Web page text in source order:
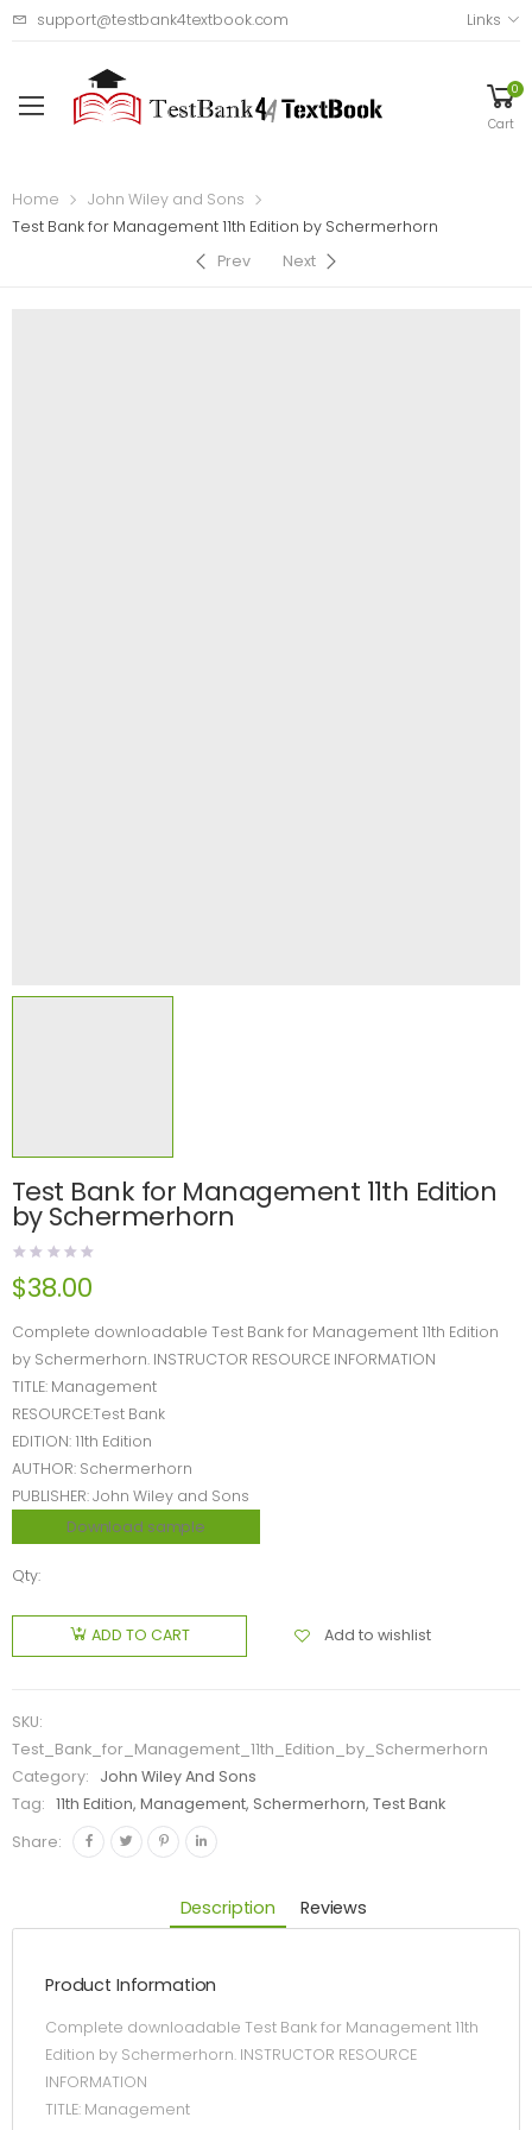
support@testbank4textbook.com Links
0
Cart
Home
John Wiley and Sons
Test Bank for Management 11th Edition by Schermerhorn
Prev
Next
Test Bank for Management 11th Edition
by Schermerhorn
$38.00
Complete downloadable Test Bank for Management 11th Edition
by Schermerhorn. INSTRUCTOR RESOURCE INFORMATION
TITLE: Management
RESOURCE:Test Bank
EDITION: 11th Edition
AUTHOR: Schermerhorn
PUBLISHER: John Wiley and Sons
Download sample
Qty:
ADD TO CART Add to wishlist
SKU:
Test_Bank_for_Management_11th_Edition_by_Schermerhorn
Category:
John Wiley And Sons
Tag:
11th Edition, Management, Schermerhorn, Test Bank
Share:
Description Reviews
Product Information
Complete downloadable Test Bank for Management 11th
Edition by Schermerhorn. INSTRUCTOR RESOURCE
INFORMATION
TITLE: Management